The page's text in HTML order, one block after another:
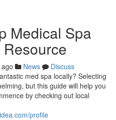
Medical Spa
News
Discuss
med spa locally? Selecting
but this guide will help you
by checking out local
profile